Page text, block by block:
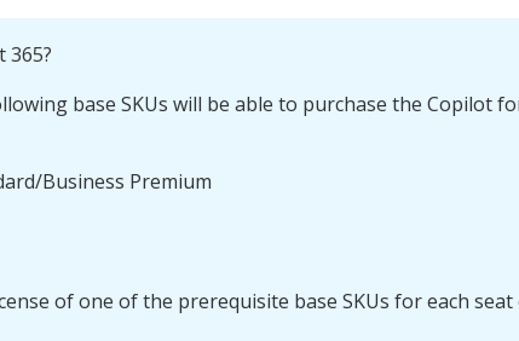
365?
base SKUs will be able to purchase the Copilot
Business Premium
of one of the prerequisite base SKUs for each